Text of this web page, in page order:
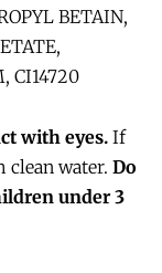
BETAIN,
CI14720
with eyes. If
water. Do
under 3